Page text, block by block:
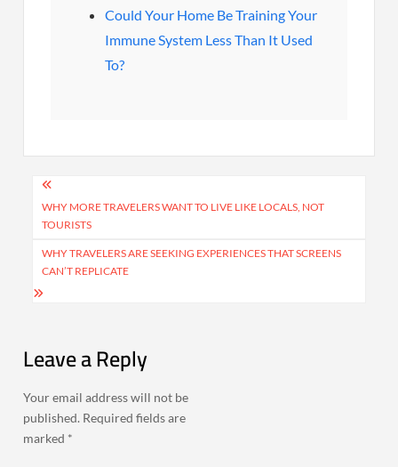
Could Your Home Be Training Your
Immune System Less Than It Used
To?
Post
navigation
WHY MORE TRAVELERS WANT TO LIVE LIKE LOCALS, NOT
TOURISTS
WHY TRAVELERS ARE SEEKING EXPERIENCES THAT SCREENS
CAN’T REPLICATE
Leave a Reply
Your email address will not be
published. Required fields are
marked *